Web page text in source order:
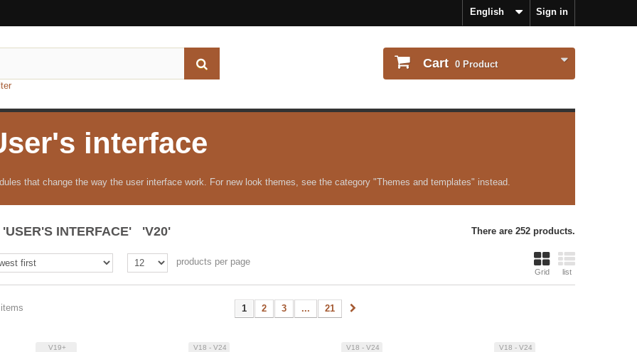
Sign in
English
Cart 0 Product
interface
that change the way the user interface work. For new look themes, see the category "Themes and templates" instead.
'USER'S INTERFACE' 'V20' There are 252 products.
Grid list
products per page
1 2 3 ... 21
V19+ V18 - V24 V18 - V24 V18 - V24